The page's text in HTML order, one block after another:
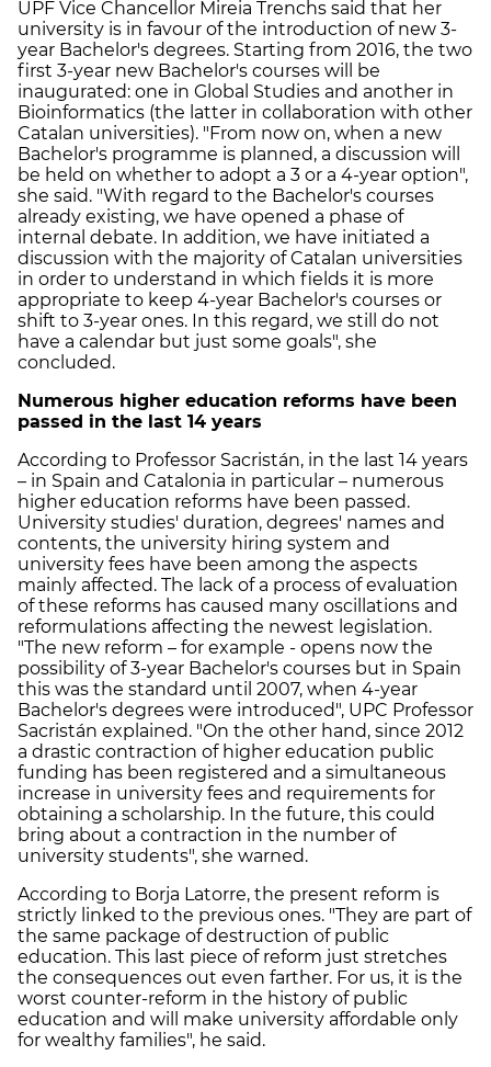
UPF Vice Chancellor Mireia Trenchs said that her
university is in favour of the introduction of new 3-
year Bachelor's degrees. Starting from 2016, the two
first 3-year new Bachelor's courses will be
inaugurated: one in Global Studies and another in
Bioinformatics (the latter in collaboration with other
Catalan universities). "From now on, when a new
Bachelor's programme is planned, a discussion will
be held on whether to adopt a 3 or a 4-year option",
she said. "With regard to the Bachelor's courses
already existing, we have opened a phase of
internal debate. In addition, we have initiated a
discussion with the majority of Catalan universities
in order to understand in which fields it is more
appropriate to keep 4-year Bachelor's courses or
shift to 3-year ones. In this regard, we still do not
have a calendar but just some goals", she
concluded.
Numerous higher education reforms have been
passed in the last 14 years
According to Professor Sacristán, in the last 14 years
– in Spain and Catalonia in particular – numerous
higher education reforms have been passed.
University studies' duration, degrees' names and
contents, the university hiring system and
university fees have been among the aspects
mainly affected. The lack of a process of evaluation
of these reforms has caused many oscillations and
reformulations affecting the newest legislation.
"The new reform – for example - opens now the
possibility of 3-year Bachelor's courses but in Spain
this was the standard until 2007, when 4-year
Bachelor's degrees were introduced", UPC Professor
Sacristán explained. "On the other hand, since 2012
a drastic contraction of higher education public
funding has been registered and a simultaneous
increase in university fees and requirements for
obtaining a scholarship. In the future, this could
bring about a contraction in the number of
university students", she warned.
According to Borja Latorre, the present reform is
strictly linked to the previous ones. "They are part of
the same package of destruction of public
education. This last piece of reform just stretches
the consequences out even farther. For us, it is the
worst counter-reform in the history of public
education and will make university affordable only
for wealthy families", he said.